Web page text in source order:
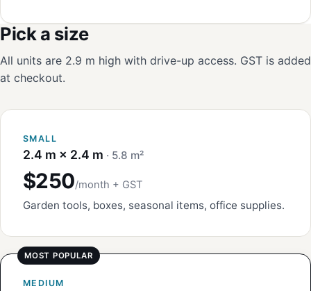
Pick a size
All units are 2.9 m high with drive-up access. GST is added
at checkout.
SMALL
2.4 m × 2.4 m · 5.8 m²
$250/month + GST
Garden tools, boxes, seasonal items, office supplies.
MEDIUM